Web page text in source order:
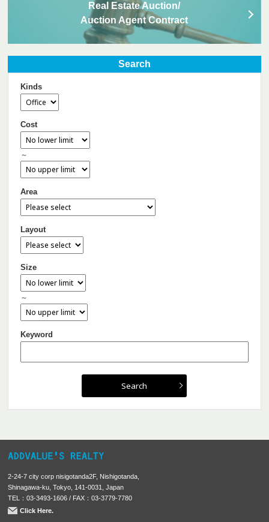
Real Estate Auction/
Auction Agent Contract
Search
Kinds
Cost
～
Area
Layout
Size
～
Keyword
2-24-7 city corp nisigotanda2F, Nishigotanda,
Shinagawa-ku, Tokyo, 141-0031, Japan
TEL：03-3493-1606 / FAX：03-3779-7780
Click Here.